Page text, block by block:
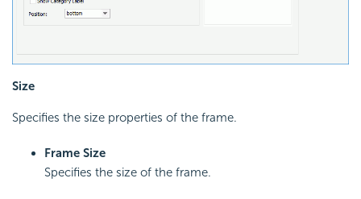
Size
Specifies the size properties of the frame.
Frame Size
Specifies the size of the frame.